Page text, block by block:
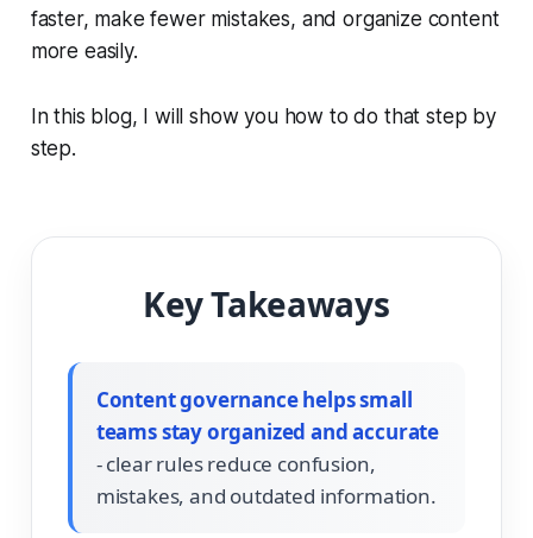
faster, make fewer mistakes, and organize content
more easily.
In this blog, I will show you how to do that step by
step.
Key Takeaways
Content governance helps small
teams stay organized and accurate
- clear rules reduce confusion,
mistakes, and outdated information.